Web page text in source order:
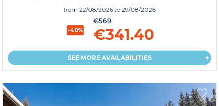
from 22/08/2026 to 29/08/2026
-40%
€569
€341.40
SEE MORE AVAILABILITIES